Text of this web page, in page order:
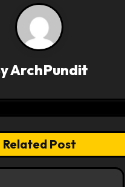
ArchPundit
Related Post